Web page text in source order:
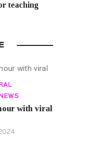
teaching
with viral